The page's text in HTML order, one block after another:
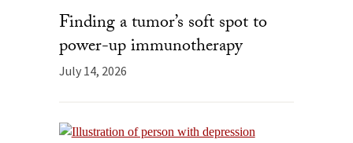
Finding a tumor’s soft spot to
power-up immunotherapy
July 14, 2026